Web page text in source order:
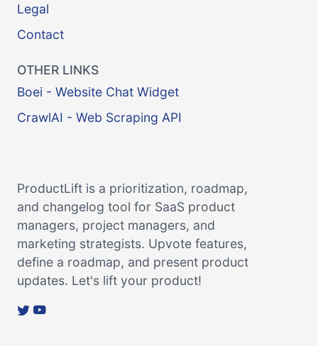
Legal
Contact
OTHER LINKS
Boei - Website Chat Widget
CrawlAI - Web Scraping API
ProductLift is a prioritization, roadmap,
and changelog tool for SaaS product
managers, project managers, and
marketing strategists. Upvote features,
define a roadmap, and present product
updates. Let's lift your product!